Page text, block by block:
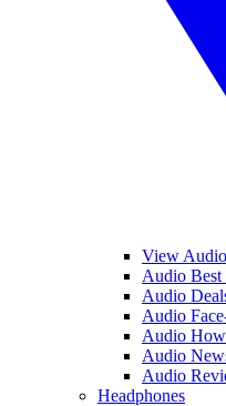
View
Audio Best
Audio
Audio
Audio
Audio
Audio
Headphones